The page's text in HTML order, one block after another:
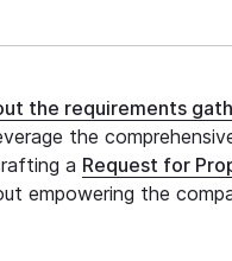
the requirements
the
a Request for
empowering the